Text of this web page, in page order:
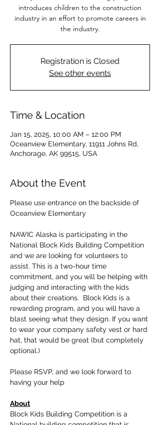
introduces children to the construction
industry in an effort to promote careers in
the industry.
Registration is Closed
See other events
Time & Location
Jan 15, 2025, 10:00 AM – 12:00 PM
Oceanview Elementary, 11911 Johns Rd,
Anchorage, AK 99515, USA
About the Event
Please use entrance on the backside of
Oceanview Elementary
NAWIC Alaska is participating in the
National Block Kids Building Competition
and we are looking for volunteers to
assist. This is a two-hour time
commitment, and you will be helping with
judging and interacting with the kids
about their creations.  Block Kids is a
rewarding program, and you will have a
blast seeing what they design. If you want
to wear your company safety vest or hard
hat, that would be great (but completely
optional.)
Please RSVP, and we look forward to
having your help
About
Block Kids Building Competition is a